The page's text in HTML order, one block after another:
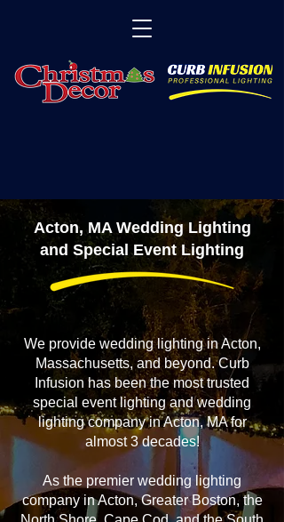
Acton, MA Wedding Lighting
and Special Event Lighting
We provide wedding lighting in Acton,
Massachusetts, and beyond. Curb
Infusion has been the most trusted
special event lighting and wedding
lighting company in Acton, MA for
almost 3 decades!
As the premier wedding lighting
company in Acton, Greater Boston, the